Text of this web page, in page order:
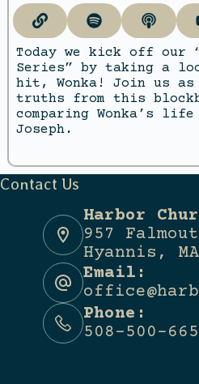
Today we kick off our
Series” by taking a
hit, Wonka! Join us
truths from this
comparing Wonka’s
Joseph.
Contact Us
Harbor
957
Hyannis,
Email:
Phone:
508-500-